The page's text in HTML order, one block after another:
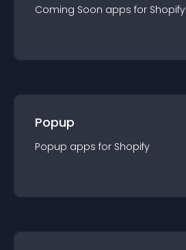
Coming Soon apps for Shopify
Popup
Popup apps for Shopify